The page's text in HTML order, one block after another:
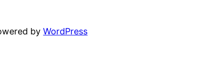
byWordPress